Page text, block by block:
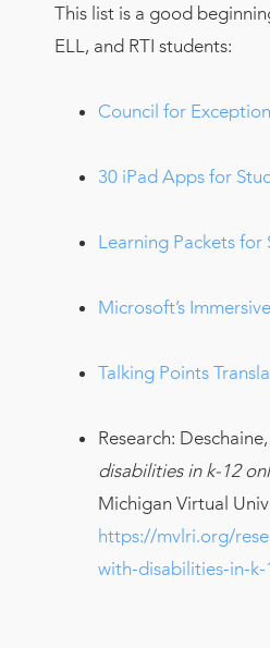
This list is a good
ELL, and RTI students:
Council for
30 iPad Apps for
Learning Packets for
Microsoft’s
Talking Points
Research:
disabilities in k-12
Michigan Virtual
https://mvlri.org/
with-disabilities-in-